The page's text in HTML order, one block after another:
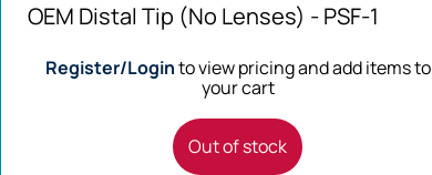
OEM Distal Tip (No Lenses) - PSF-1
Register/Loginto view pricing and add items to
your cart
Out of stock